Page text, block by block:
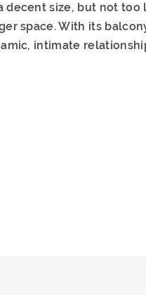
decent size, but not
space. With its
intimate